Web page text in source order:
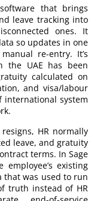
that brings
leave tracking into
ones. It
so updates in one
re-entry. It’s
the UAE has been
calculated on
and visa/labour
international system
HR normally
leave, and gratuity
terms. In Sage
existing
that was used to run
truth instead of HR